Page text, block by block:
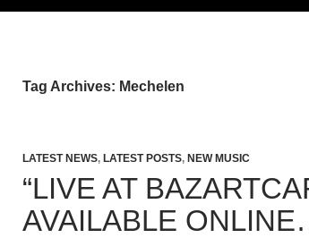
Tag Archives: Mechelen
LATEST NEWS, LATEST POSTS, NEW MUSIC
“LIVE AT
AVAILABLE